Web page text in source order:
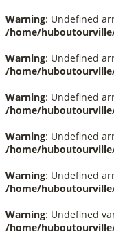
Warning: Undefined
/home/
Warning: Undefined
/home/
Warning: Undefined
/home/
Warning: Undefined
/home/
Warning: Undefined
/home/
Warning: Undefined
/home/